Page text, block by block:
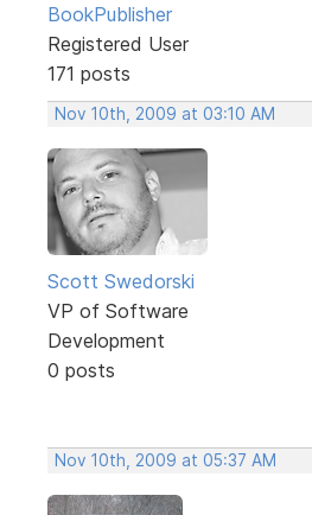
BookPublisher
Registered User
171 posts
Nov 10th, 2009 at 03:10 AM
Scott Swedorski
VP of Software
Development
0 posts
Nov 10th, 2009 at 05:37 AM